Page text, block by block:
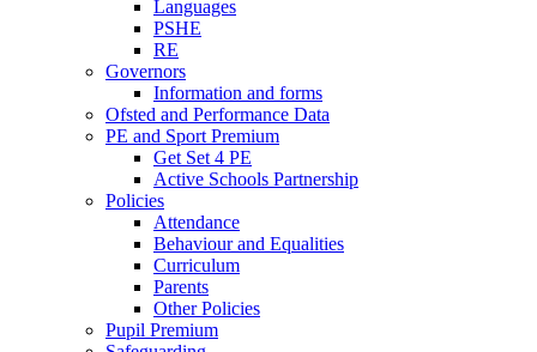
Languages
PSHE
RE
Governors
Information and forms
Ofsted and Performance Data
PE and Sport Premium
Get Set 4 PE
Active Schools Partnership
Policies
Attendance
Behaviour and Equalities
Curriculum
Parents
Other Policies
Pupil Premium